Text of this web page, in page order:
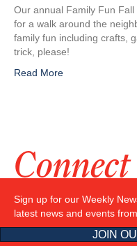
Our annual Family Fun
for a walk around the
family fun including crafts,
trick, please!
Read More
Connect
Sign up for our Weekly
latest news and events
JOIN